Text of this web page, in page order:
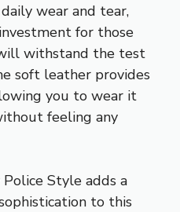
wear and tear,
for those
withstand the test
soft leather provides
you to wear it
feeling any
Style adds a
to this